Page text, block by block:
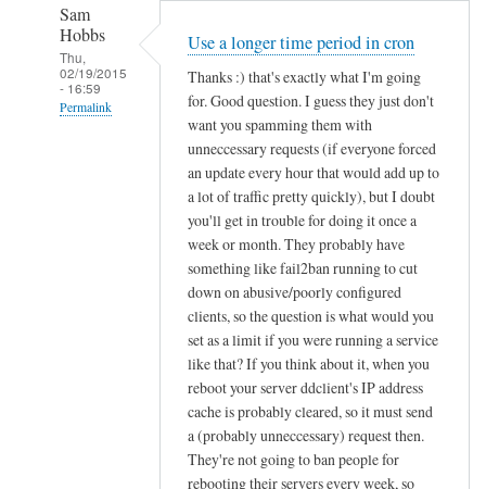
Sam
Hobbs
Thu,
02/19/2015
- 16:59
Permalink
Use a longer time period in cron
Thanks :) that's exactly what I'm going
for. Good question. I guess they just don't
want you spamming them with
unneccessary requests (if everyone forced
an update every hour that would add up to
a lot of traffic pretty quickly), but I doubt
you'll get in trouble for doing it once a
week or month. They probably have
something like fail2ban running to cut
down on abusive/poorly configured
clients, so the question is what would you
set as a limit if you were running a service
like that? If you think about it, when you
reboot your server ddclient's IP address
cache is probably cleared, so it must send
a (probably unneccessary) request then.
They're not going to ban people for
rebooting their servers every week, so